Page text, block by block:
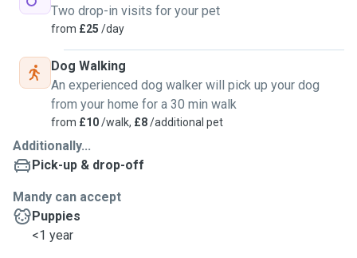
Two drop-in visits for your pet
from £25 /day
Dog Walking
An experienced dog walker will pick up your dog
from your home for a 30 min walk
from £10/walk, £8/additional pet
Additionally...
Pick-up & drop-off
Mandy can accept
Puppies
<1 year